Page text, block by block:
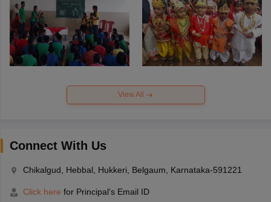
View All
Connect With Us
Chikalgud, Hebbal, Hukkeri, Belgaum, Karnataka-591221
Click here for Principal's Email ID